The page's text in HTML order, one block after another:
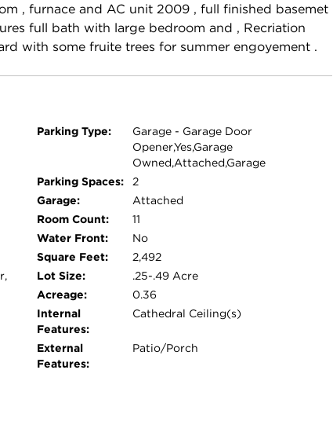
, furnace and AC unit 2009 , full finished basemet
full bath with large bedroom and , Recriation
with some fruite trees for summer engoyement .
Parking Type:
Garage - Garage Door
Opener,Yes,Garage
Owned,Attached,Garage
Parking Spaces:
2
Garage:
Attached
Room Count:
11
Water Front:
No
Square Feet:
2,492
Lot Size:
.25-.49 Acre
Acreage:
0.36
Internal
Features:
Cathedral Ceiling(s)
External
Features:
Patio/Porch